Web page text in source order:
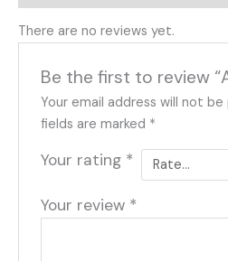
There are no reviews yet.
Be the first to review
Your email address will not be
fields are marked *
Your rating *
Your review *